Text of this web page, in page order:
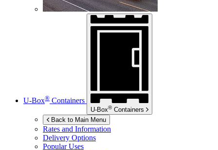
U-Box® Containers
U-Box® Containers
Back to Main Menu
Rates and Information
Delivery Options
Popular Uses